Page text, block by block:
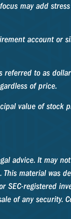
may add
account or
to as
of price.
value of stock
advice. It may
material was
SEC-registered
of any security.